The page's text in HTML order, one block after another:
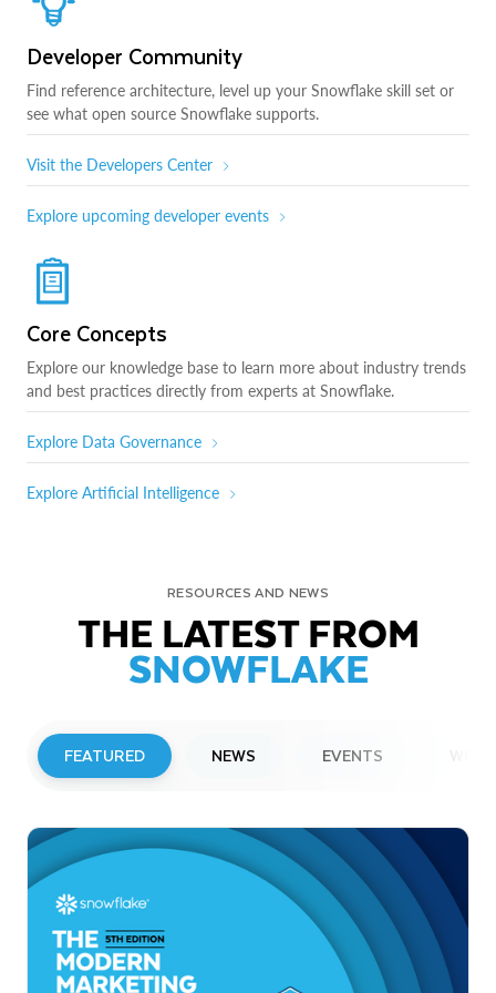
Developer Community
Find reference architecture, level up your Snowflake skill set or
see what open source Snowflake supports.
Visit the Developers Center
Explore upcoming developer events
Core Concepts
Explore our knowledge base to learn more about industry trends
and best practices directly from experts at Snowflake.
Explore Data Governance
Explore Artificial Intelligence
RESOURCES AND NEWS
THE LATEST FROM
SNOWFLAKE
FEATURED NEWS EVENTS
Snowflake to Present at Upcoming
Investor Conferences
Read More